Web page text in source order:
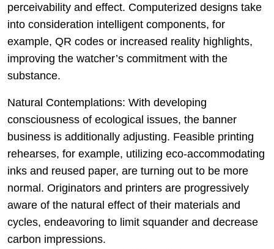
perceivability and effect. Computerized designs take
into consideration intelligent components, for
example, QR codes or increased reality highlights,
improving the watcher’s commitment with the
substance.
Natural Contemplations: With developing
consciousness of ecological issues, the banner
business is additionally adjusting. Feasible printing
rehearses, for example, utilizing eco-accommodating
inks and reused paper, are turning out to be more
normal. Originators and printers are progressively
aware of the natural effect of their materials and
cycles, endeavoring to limit squander and decrease
carbon impressions.